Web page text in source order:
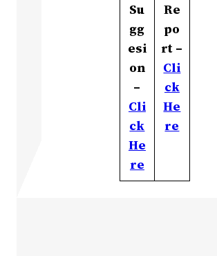
Su
gg
esi
on
–
Cli
ck
He
re
Re
po
rt –
Cli
ck
He
re